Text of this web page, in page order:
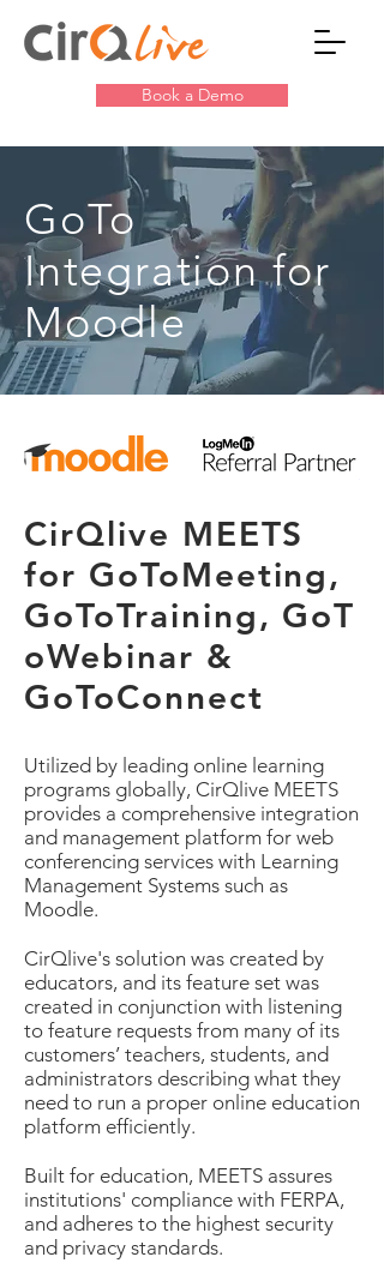
Book a Demo
GoTo
Integration for
Moodle
CirQlive MEETS
for GoToMeeting,
GoToTraining, GoT
oWebinar &
GoToConnect
Utilized by leading online learning
programs globally, CirQlive MEETS
provides a comprehensive integration
and management platform for web
conferencing services with Learning
Management Systems such as
Moodle.
CirQlive's solution was created by
educators, and its feature set was
created in conjunction with listening
to feature requests from many of its
customers’ teachers, students, and
administrators describing what they
need to run a proper online education
platform efficiently.
Built for education, MEETS assures
institutions' compliance with FERPA,
and adheres to the highest security
and privacy standards.